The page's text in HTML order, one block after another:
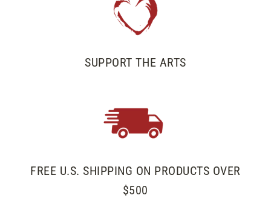
SUPPORT THE ARTS
FREE U.S. SHIPPING ON PRODUCTS OVER
$500